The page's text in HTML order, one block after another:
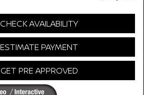
CHECK AVAILABILITY
ESTIMATE PAYMENT
GET PRE APPROVED